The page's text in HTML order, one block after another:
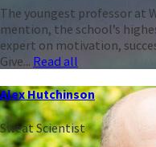
The youngest professor at
mention, the school’s
expert on motivation,
Give... Read all
Alex Hutchinson
Sweat Scientist